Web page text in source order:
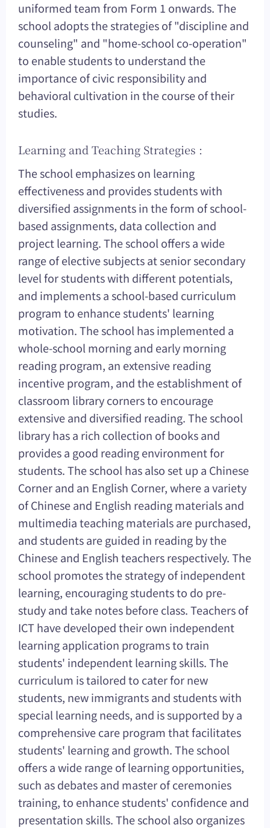
uniformed team from Form 1 onwards. The
school adopts the strategies of "discipline and
counseling" and "home-school co-operation"
to enable students to understand the
importance of civic responsibility and
behavioral cultivation in the course of their
studies.
Learning and Teaching Strategies :
The school emphasizes on learning
effectiveness and provides students with
diversified assignments in the form of school-
based assignments, data collection and
project learning. The school offers a wide
range of elective subjects at senior secondary
level for students with different potentials,
and implements a school-based curriculum
program to enhance students' learning
motivation. The school has implemented a
whole-school morning and early morning
reading program, an extensive reading
incentive program, and the establishment of
classroom library corners to encourage
extensive and diversified reading. The school
library has a rich collection of books and
provides a good reading environment for
students. The school has also set up a Chinese
Corner and an English Corner, where a variety
of Chinese and English reading materials and
multimedia teaching materials are purchased,
and students are guided in reading by the
Chinese and English teachers respectively. The
school promotes the strategy of independent
learning, encouraging students to do pre-
study and take notes before class. Teachers of
ICT have developed their own independent
learning application programs to train
students' independent learning skills. The
curriculum is tailored to cater for new
students, new immigrants and students with
special learning needs, and is supported by a
comprehensive care program that facilitates
students' learning and growth. The school
offers a wide range of learning opportunities,
such as debates and master of ceremonies
training, to enhance students' confidence and
presentation skills. The school also organizes